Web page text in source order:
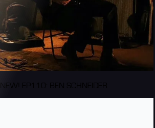
NEW! EP110: BEN SCHNEIDER